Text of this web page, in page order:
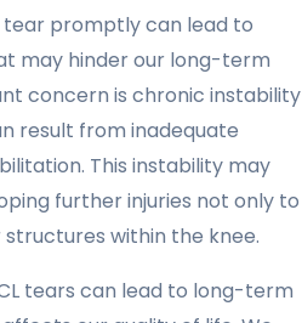
tear promptly can lead to
may hinder our long-term
concern is chronic instability
result from inadequate
This instability may
further injuries not only to
within the knee.
tears can lead to long-term